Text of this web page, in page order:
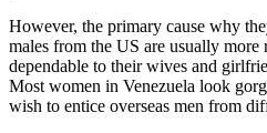
However, the primary cause why
males from the US are usually more
dependable to their wives and
Most women in Venezuela look
wish to entice overseas men from